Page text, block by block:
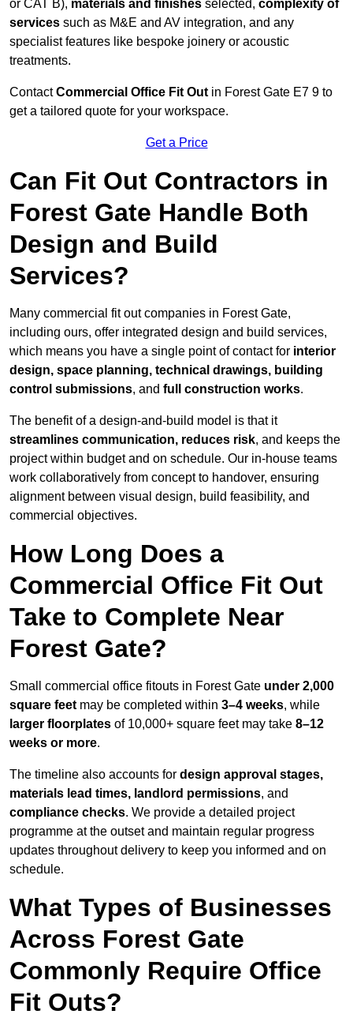
or CAT B), materials and finishes selected, complexity of
services such as M&E and AV integration, and any
specialist features like bespoke joinery or acoustic
treatments.
ContactCommercial Office Fit Out in Forest Gate E7 9 to
get a tailored quote for your workspace.
Get a Price
Can Fit Out Contractors in
Forest Gate Handle Both
Design and Build
Services?
Many commercial fit out companies in Forest Gate,
including ours, offer integrated design and build services,
which means you have a single point of contact for interior
design, space planning, technical drawings, building
control submissions, and full construction works.
The benefit of a design-and-build model is that it
streamlines communication, reduces risk, and keeps the
project within budget and on schedule. Our in-house teams
work collaboratively from concept to handover, ensuring
alignment between visual design, build feasibility, and
commercial objectives.
How Long Does a
Commercial Office Fit Out
Take to Complete Near
Forest Gate?
Small commercial office fitouts in Forest Gate under 2,000
square feet may be completed within 3–4 weeks, while
larger floorplates of 10,000+ square feet may take 8–12
weeks or more.
The timeline also accounts for design approval stages,
materials lead times, landlord permissions, and
compliance checks. We provide a detailed project
programme at the outset and maintain regular progress
updates throughout delivery to keep you informed and on
schedule.
What Types of Businesses
Across Forest Gate
Commonly Require Office
Fit Outs?